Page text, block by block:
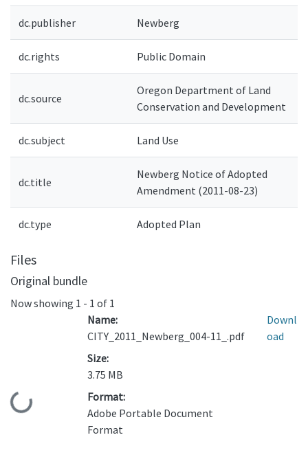
dc.publisher Newberg
dc.rights Public Domain
dc.source
Oregon Department of Land
Conservation and Development
dc.subject Land Use
dc.title
Newberg Notice of Adopted
Amendment (2011-08-23)
dc.type Adopted Plan
Files
Original bundle
Now showing 1 - 1 of 1
Loading...
Name:
CITY_2011_Newberg_004-11_.pdf
Size:
3.75 MB
Format:
Adobe Portable Document
Format
Downl
oad